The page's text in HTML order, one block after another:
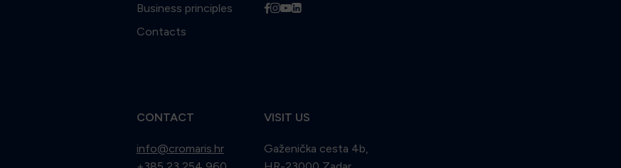
Business principles
Contacts
fiyl
CONTACT
info@cromaris.hr
VISIT US
Gaženička cesta 4b,